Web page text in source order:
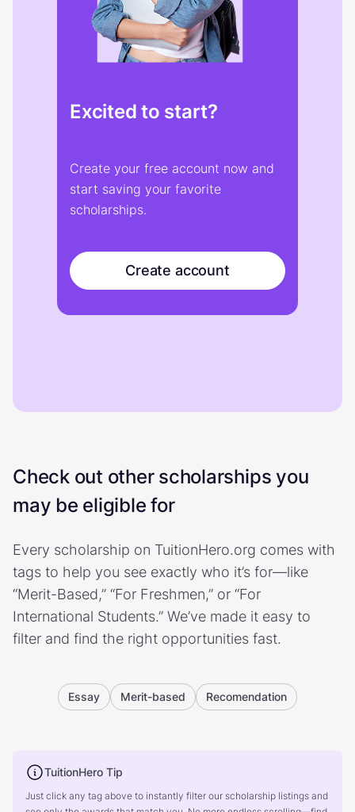
Excited to start?
Create your free account now and
start saving your favorite
scholarships.
Create account
Check out other scholarships you
may be eligible for
Every scholarship on TuitionHero.org comes with
tags to help you see exactly who it’s for—like
“Merit-Based,” “For Freshmen,” or “For
International Students.” We’ve made it easy to
filter and find the right opportunities fast.
Essay Merit-based Recomendation
TuitionHero Tip
Just click any tag above to instantly filter our scholarship listings and